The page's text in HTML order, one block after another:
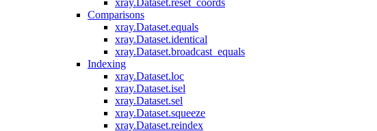
xray.Dataset.reset_coords
Comparisons
xray.Dataset.equals
xray.Dataset.identical
xray.Dataset.broadcast_equals
Indexing
xray.Dataset.loc
xray.Dataset.isel
xray.Dataset.sel
xray.Dataset.squeeze
xray.Dataset.reindex